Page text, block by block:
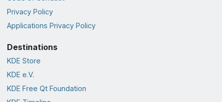
Privacy Policy
Applications Privacy Policy
Destinations
KDE Store
KDE e.V.
KDE Free Qt Foundation